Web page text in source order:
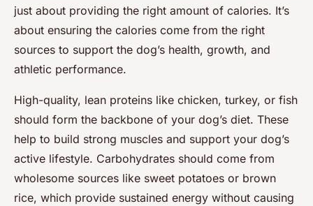
just about providing the right amount of calories. It’s
about ensuring the calories come from the right
sources to support the dog’s health, growth, and
athletic performance.
High-quality, lean proteins like chicken, turkey, or fish
should form the backbone of your dog’s diet. These
help to build strong muscles and support your dog’s
active lifestyle. Carbohydrates should come from
wholesome sources like sweet potatoes or brown
rice, which provide sustained energy without causing